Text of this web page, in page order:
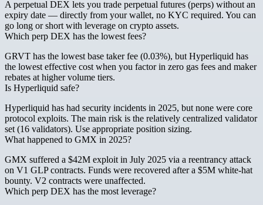
A perpetual DEX lets you trade perpetual futures (perps) without an
expiry date — directly from your wallet, no KYC required. You can
go long or short with leverage on crypto assets.
Which perp DEX has the lowest fees?
GRVT has the lowest base taker fee (0.03%), but Hyperliquid has
the lowest effective cost when you factor in zero gas fees and maker
rebates at higher volume tiers.
Is Hyperliquid safe?
Hyperliquid has had security incidents in 2025, but none were core
protocol exploits. The main risk is the relatively centralized validator
set (16 validators). Use appropriate position sizing.
What happened to GMX in 2025?
GMX suffered a $42M exploit in July 2025 via a reentrancy attack
on V1 GLP contracts. Funds were recovered after a $5M white-hat
bounty. V2 contracts were unaffected.
Which perp DEX has the most leverage?